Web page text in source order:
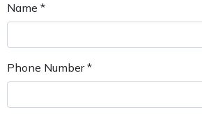
Name *
Phone Number *